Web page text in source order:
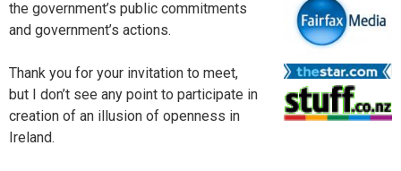
the government’s public commitments
and government’s actions.
Thank you for your invitation to meet,
but I don’t see any point to participate in
creation of an illusion of openness in
Ireland.